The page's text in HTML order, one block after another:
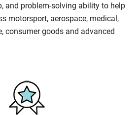
and problem-solving ability to help
motorsport, aerospace, medical,
consumer goods and advanced